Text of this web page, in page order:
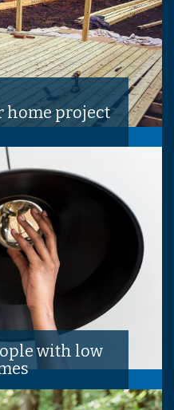
home project
with low